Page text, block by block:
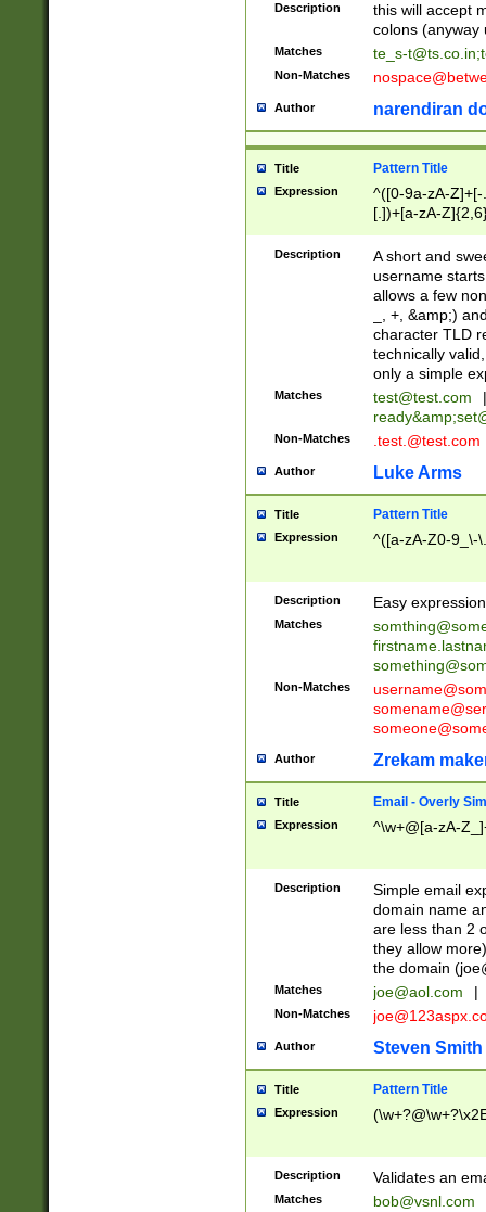
Description
this will accept
colons (anyway
Matches te_s-t@ts.co.in;
Non-Matches
Author narendiran
Title Pattern Title
Expression
^([0-9a-zA-
[.])+[a-zA-
Description
A short and
username
allows a few
_, +, &amp;)
character TLD
technically
only a simple
Matches test@test.com
|
ready&amp;
Non-Matches .test.@test.com
Author Luke Arms
Title Pattern Title
Expression ^([a-zA-Z0-9_\-
Description Easy
Matches
Non-Matches
Author Zrekam
Title Email - Overly
Expression ^\w+@[a-zA-
Description
Simple email
domain name
are less than 2
they allow
the domain (
Matches joe@aol.com |
Non-Matches
Author Steven Smith
Title Pattern Title
Expression
Description Validates an
Matches bob@vsnl.com